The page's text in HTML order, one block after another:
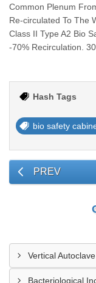
Common Plenum
Re-circulated To The
Class II Type A2 Bio
-70% Recirculation.
Hash Tags
bio safety
PREV
Vertical Autoclave
Bacteriological